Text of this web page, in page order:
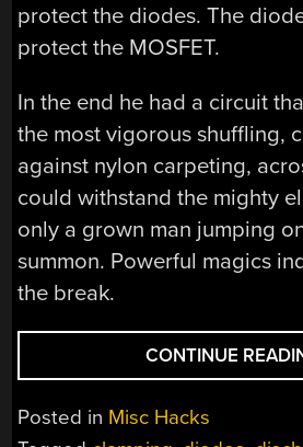
protect the diodes. The
protect the MOSFET.
In the end he had a circuit
the most vigorous shuffling,
against nylon carpeting,
could withstand the mighty
only a grown man jumping
summon. Powerful magics
the break.
CONTINUE
Posted in Misc Hacks